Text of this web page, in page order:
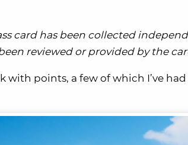
card has been collected
reviewed or provided by the
with points, a few of which I’ve